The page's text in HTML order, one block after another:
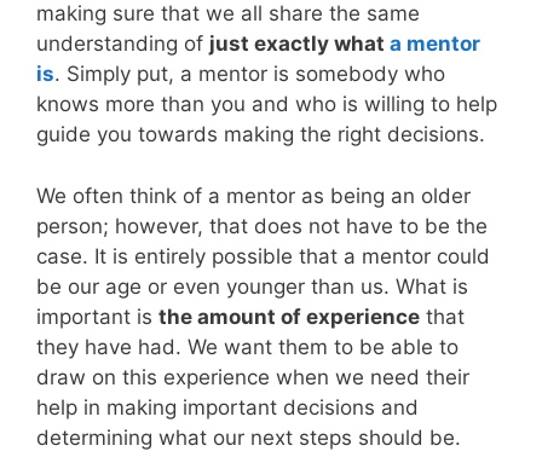
making sure that we all share the same
understanding of just exactly what a mentor
is. Simply put, a mentor is somebody who
knows more than you and who is willing to help
guide you towards making the right decisions.
We often think of a mentor as being an older
person; however, that does not have to be the
case. It is entirely possible that a mentor could
be our age or even younger than us. What is
important is the amount of experience that
they have had. We want them to be able to
draw on this experience when we need their
help in making important decisions and
determining what our next steps should be.